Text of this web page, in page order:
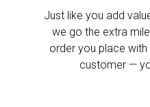
Just like you add
we go the extra
order you place with
customer —